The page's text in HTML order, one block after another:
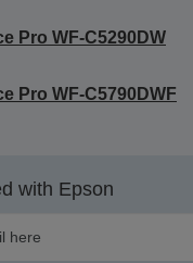
Pro WF-C5290DW
Pro WF-C5790DWF
with Epson